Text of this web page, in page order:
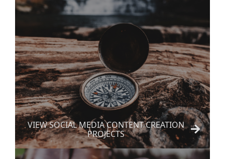
VIEW SOCIAL MEDIA CONTENT CREATION
PROJECTS